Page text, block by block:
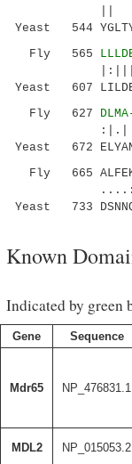
|| .|
Yeast 544
Fly 565
Yeast 607
Fly 627
:|.| :|
Yeast 672
Fly 665
Yeast 733
Known
Indicated by green
Gene Sequence
Mdr65 NP_476831.1
MDL2 NP_015053.2